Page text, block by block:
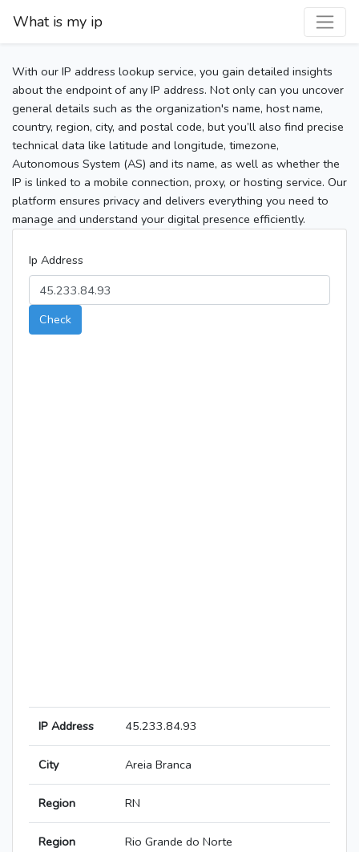
What is my ip
With our IP address lookup service, you gain detailed insights
about the endpoint of any IP address. Not only can you uncover
general details such as the organization's name, host name,
country, region, city, and postal code, but you’ll also find precise
technical data like latitude and longitude, timezone,
Autonomous System (AS) and its name, as well as whether the
IP is linked to a mobile connection, proxy, or hosting service. Our
platform ensures privacy and delivers everything you need to
manage and understand your digital presence efficiently.
Ip Address
Check
IP Address 45.233.84.93
City Areia Branca
Region RN
Region
Rio Grande do Norte